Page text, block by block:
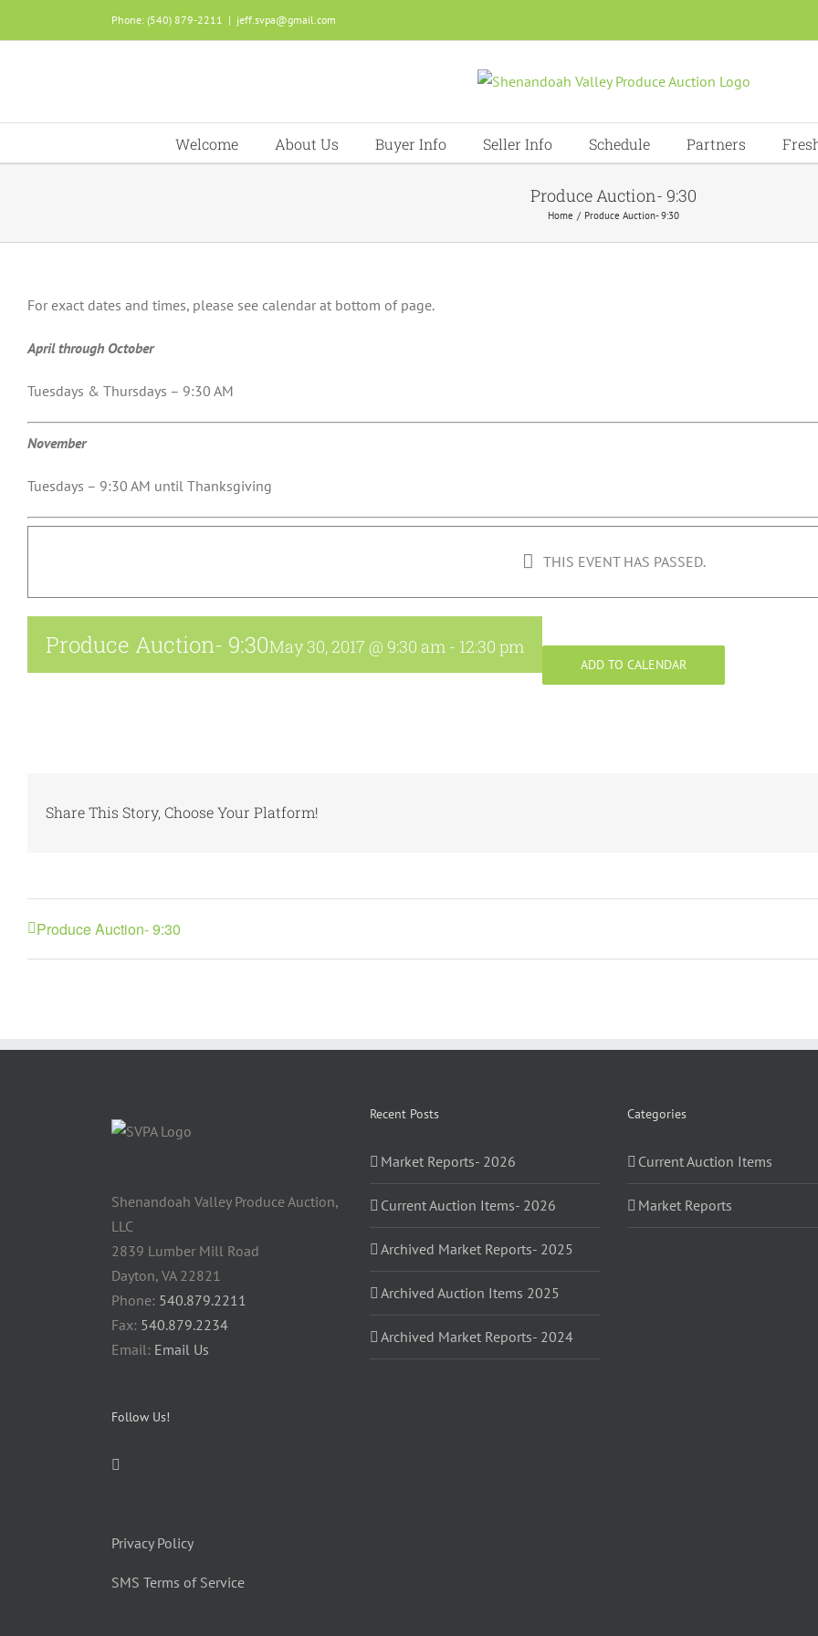
to
Phone: (540) 879-2211 | jeff.svpa@gmail.com
Welcome About Us Buyer Info Seller Info Schedule Partners
Produce Auction- 9:30
Home Produce Auction- 9:30
For exact dates and times, please see calendar at bottom of page.
April through October
Tuesdays & Thursdays – 9:30 AM
November
Tuesdays – 9:30 AM until Thanksgiving
THIS EVENT HAS PASSED.
Produce Auction- 9:30May 30, 2017 @ 9:30 am - 12:30 pm
ADD TO CALENDAR
Share This Story, Choose Your Platform!
Produce Auction- 9:30
Shenandoah Valley Produce Auction,
LLC
2839 Lumber Mill Road
Dayton, VA 22821
Phone: 540.879.2211
Fax: 540.879.2234
Email: Email Us
Follow Us!
Privacy Policy
SMS Terms of Service
Recent Posts
Market Reports- 2026
Current Auction Items- 2026
Archived Market Reports- 2025
Archived Auction Items 2025
Archived Market Reports- 2024
Categories
Current Auction Items
Market Reports